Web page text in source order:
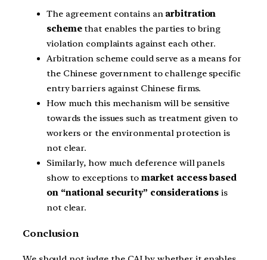
The agreement contains an arbitration
schemethat enables the parties to bring
violation complaints against each other.
Arbitration scheme could serve as a means for
the Chinese government to challenge specific
entry barriers against Chinese firms.
How much this mechanism will be sensitive
towards the issues such as treatment given to
workers or the environmental protection is
not clear.
Similarly, how much deference will panels
show to exceptions to market access based
on “national security” considerationsis
not clear.
Conclusion